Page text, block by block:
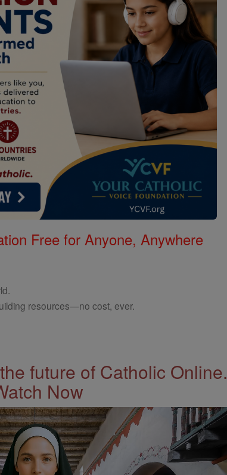
Free for Anyone, Anywhere
resources—no cost, ever.
future of Catholic Online.
Now